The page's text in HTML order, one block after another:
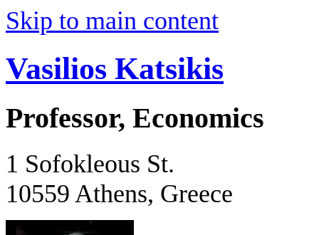
Skip to main content
Vasilios Katsikis
Professor, Economics
1 Sofokleous St.
10559 Athens, Greece